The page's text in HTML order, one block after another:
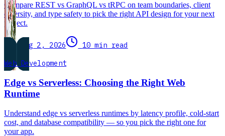
Compare REST vs GraphQL vs tRPC on team boundaries, client
diversity, and type safety to pick the right API design for your next
project.
Aug 2, 2026
10 min read
Web Development
Edge vs Serverless: Choosing the Right Web
Runtime
Understand edge vs serverless runtimes by latency profile, cold-start
cost, and database compatibility — so you pick the right one for
your app.